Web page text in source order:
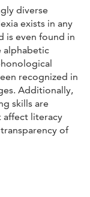
diverse
exists in any
is even found in
alphabetic
recognized in
Additionally,
skills are
affect literacy
of